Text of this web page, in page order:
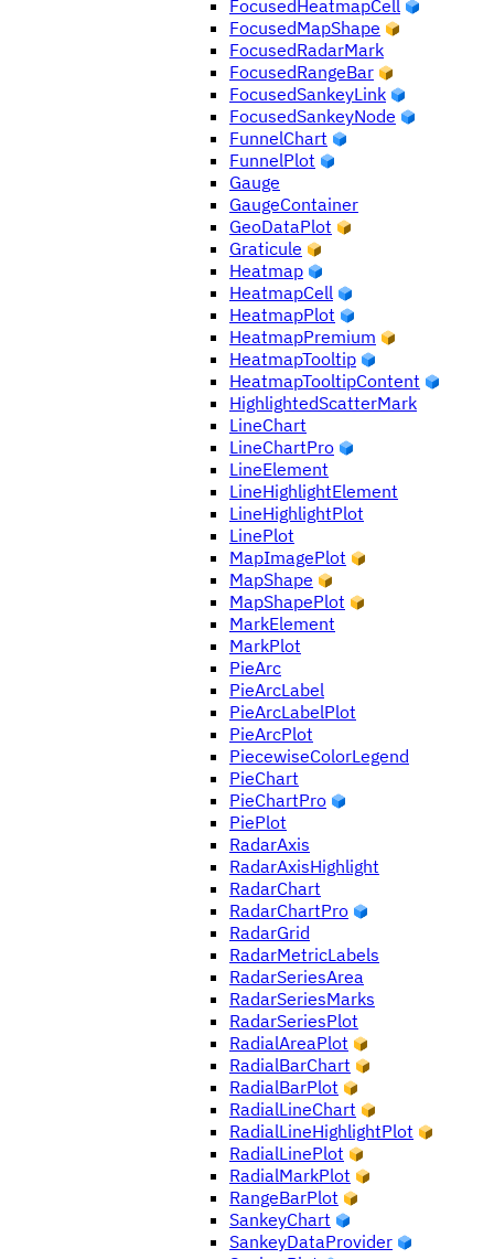
FocusedHeatmapCell
FocusedMapShape
FocusedRadarMark
FocusedRangeBar
FocusedSankeyLink
FocusedSankeyNode
FunnelChart
FunnelPlot
Gauge
GaugeContainer
GeoDataPlot
Graticule
Heatmap
HeatmapCell
HeatmapPlot
HeatmapPremium
HeatmapTooltip
HeatmapTooltipContent
HighlightedScatterMark
LineChart
LineChartPro
LineElement
LineHighlightElement
LineHighlightPlot
LinePlot
MapImagePlot
MapShape
MapShapePlot
MarkElement
MarkPlot
PieArc
PieArcLabel
PieArcLabelPlot
PieArcPlot
PiecewiseColorLegend
PieChart
PieChartPro
PiePlot
RadarAxis
RadarAxisHighlight
RadarChart
RadarChartPro
RadarGrid
RadarMetricLabels
RadarSeriesArea
RadarSeriesMarks
RadarSeriesPlot
RadialAreaPlot
RadialBarChart
RadialBarPlot
RadialLineChart
RadialLineHighlightPlot
RadialLinePlot
RadialMarkPlot
RangeBarPlot
SankeyChart
SankeyDataProvider